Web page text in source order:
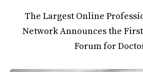
The Largest Online
Network Announces the First
Forum for